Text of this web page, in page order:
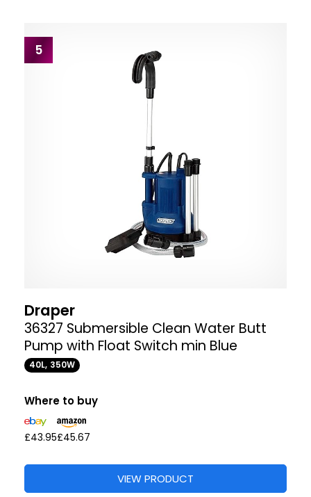
5
Draper
36327 Submersible Clean Water Butt
Pump with Float Switch min Blue
40L, 350W
Where to buy
£43.95£45.67
VIEW PRODUCT